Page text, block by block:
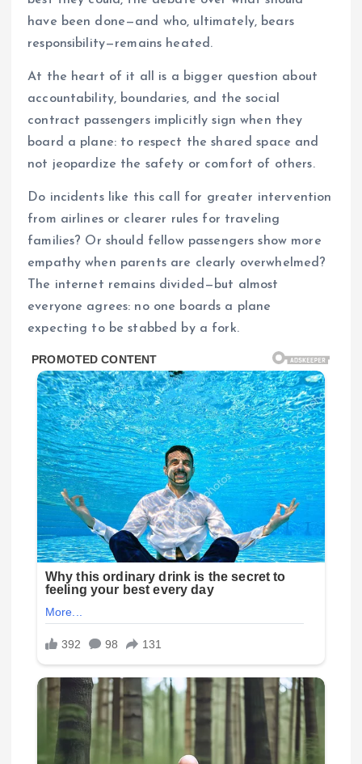
have been done—and who, ultimately, bears
responsibility—remains heated.
At the heart of it all is a bigger question about
accountability, boundaries, and the social
contract passengers implicitly sign when they
board a plane: to respect the shared space and
not jeopardize the safety or comfort of others.
Do incidents like this call for greater intervention
from airlines or clearer rules for traveling
families? Or should fellow passengers show more
empathy when parents are clearly overwhelmed?
The internet remains divided—but almost
everyone agrees: no one boards a plane
expecting to be stabbed by a fork.